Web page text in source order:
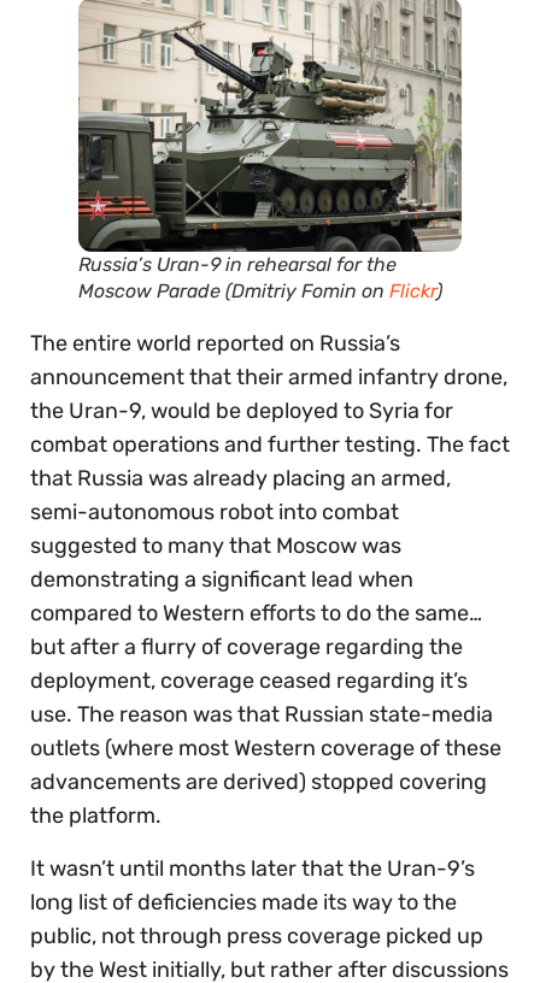
Russia’s Uran-9 in rehearsal for the
Moscow Parade (Dmitriy Fomin on Flickr)
The entire world reported on Russia’s
announcement that their armed infantry drone,
the Uran-9, would be deployed to Syria for
combat operations and further testing. The fact
that Russia was already placing an armed,
semi-autonomous robot into combat
suggested to many that Moscow was
demonstrating a significant lead when
compared to Western efforts to do the same…
but after a flurry of coverage regarding the
deployment, coverage ceased regarding it’s
use. The reason was that Russian state-media
outlets (where most Western coverage of these
advancements are derived) stopped covering
the platform.
It wasn’t until months later that the Uran-9’s
long list of deficiencies made its way to the
public, not through press coverage picked up
by the West initially, but rather after discussions